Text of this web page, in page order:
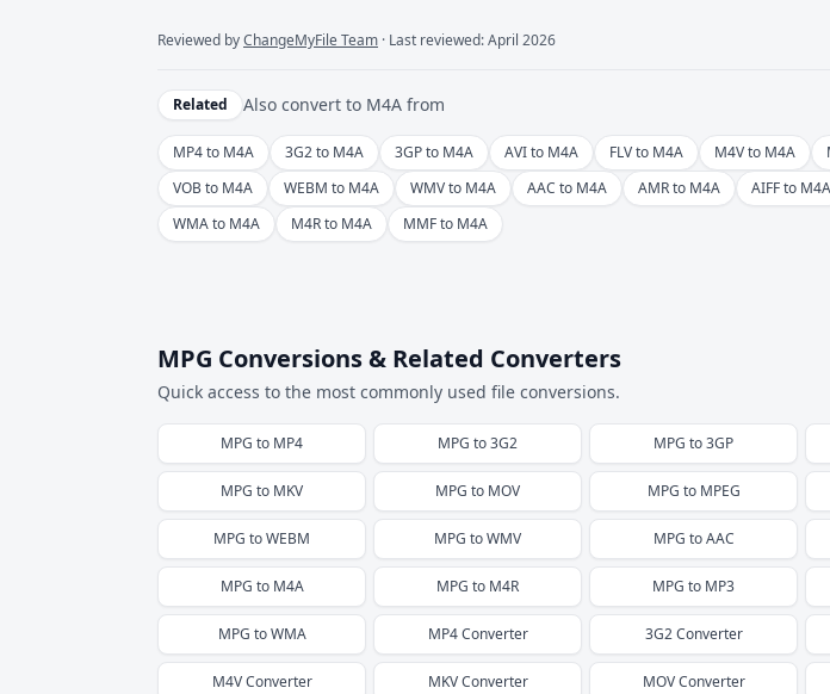
Reviewed byChangeMyFile Team · Last reviewed: April 2026
Related Also convert to M4A from
MP4 to M4A 3G2 to M4A 3GP to M4A AVI to M4A FLV to M4A M4V to M4A
VOB to M4A
WEBM to M4A WMV to M4A AAC to M4A AMR to M4A AIFF to M4A
WMA to M4A
M4R to M4A MMF to M4A
MPG Conversions & Related Converters
Quick access to the most commonly used file conversions.
MPG to MP4 MPG to3G2 MPG to3GP
MPG to MKV MPG to MOV MPG to MPEG
MPG toWEBM MPG toWMV MPG toAAC
MPG to M4A MPG to M4R MPG to MP3
MPG toWMA MP4Converter 3G2Converter
M4VConverter MKVConverter MOVConverter